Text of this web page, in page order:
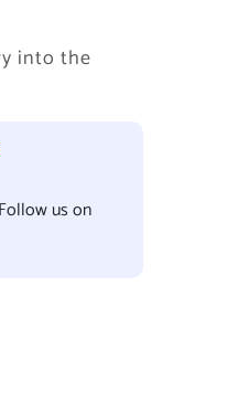
into the
us on